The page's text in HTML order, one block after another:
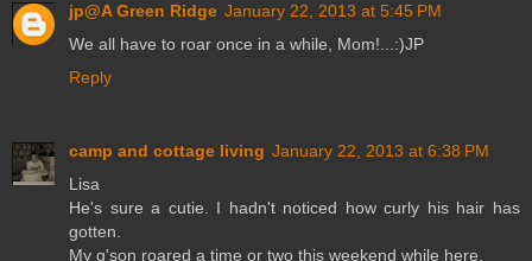
jp@A Green Ridge January 22, 2013 at 5:45 PM
We all have to roar once in a while, Mom!...:)JP
Reply
camp and cottage living January 22, 2013 at 6:38 PM
Lisa
He's sure a cutie. I hadn't noticed how curly his hair has
gotten.
My g'son roared a time or two this weekend while here.